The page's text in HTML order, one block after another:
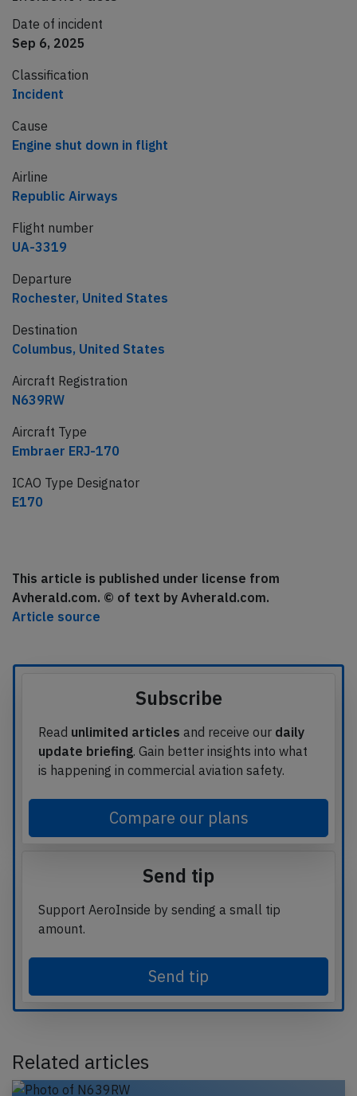
Date of incident
Sep 6, 2025
Classification
Incident
Cause
Engine shut down in flight
Airline
Republic Airways
Flight number
UA-3319
Departure
Rochester, United States
Destination
Columbus, United States
Aircraft Registration
N639RW
Aircraft Type
Embraer ERJ-170
ICAO Type Designator
E170
This article is published under license from
Avherald.com. © of text by Avherald.com.
Article source
Subscribe
Read unlimited articles and receive our daily
update briefing. Gain better insights into what
is happening in commercial aviation safety.
Compare our plans
Send tip
Support AeroInside by sending a small tip
amount.
Send tip
Related articles